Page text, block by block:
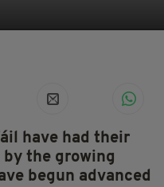
have had their
the growing
begun advanced